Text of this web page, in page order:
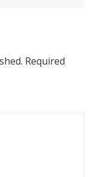
Required